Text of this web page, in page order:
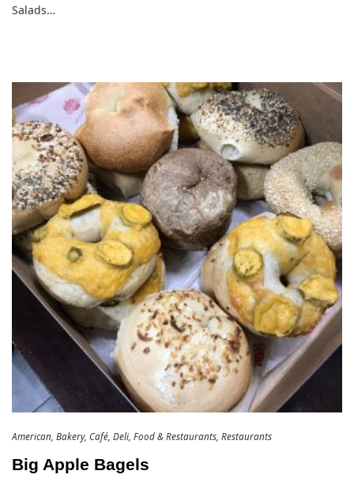
Salads…
American Bakery Café Deli Food & Restaurants Restaurants
Big Apple Bagels